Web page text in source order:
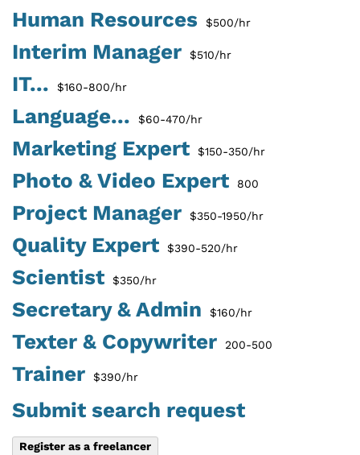
Human Resources $500/hr
Interim Manager $510/hr
IT... $160-800/hr
Language... $60-470/hr
Marketing Expert $150-350/hr
Photo & Video Expert 800
Project Manager $350-1950/hr
Quality Expert $390-520/hr
Scientist $350/hr
Secretary & Admin $160/hr
Texter & Copywriter 200-500
Trainer $390/hr
Submit search request
Register as a freelancer